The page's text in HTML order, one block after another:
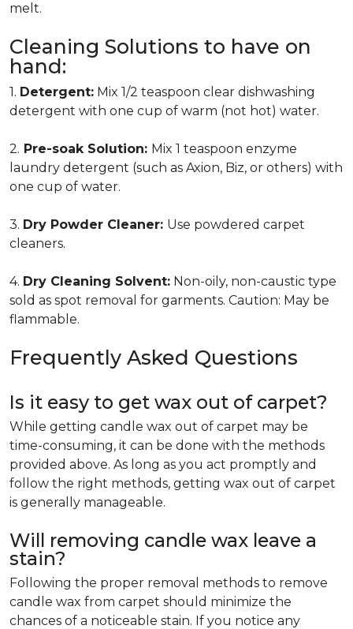
melt.
Cleaning Solutions to have on
hand:
1. Detergent: Mix 1/2 teaspoon clear dishwashing
detergent with one cup of warm (not hot) water.
2. Pre-soak Solution: Mix 1 teaspoon enzyme
laundry detergent (such as Axion, Biz, or others) with
one cup of water.
3. Dry Powder Cleaner: Use powdered carpet
cleaners.
4. Dry Cleaning Solvent: Non-oily, non-caustic type
sold as spot removal for garments. Caution: May be
flammable.
Frequently Asked Questions
Is it easy to get wax out of carpet?
While getting candle wax out of carpet may be
time-consuming, it can be done with the methods
provided above. As long as you act promptly and
follow the right methods, getting wax out of carpet
is generally manageable.
Will removing candle wax leave a
stain?
Following the proper removal methods to remove
candle wax from carpet should minimize the
chances of a noticeable stain. If you notice any